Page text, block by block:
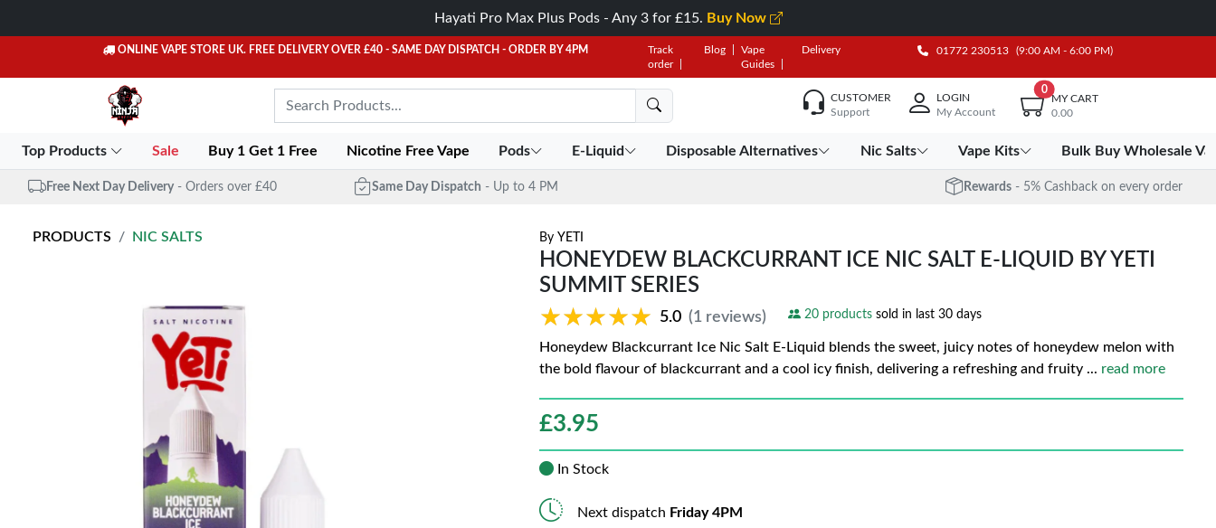
Hayati Pro Max Plus Pods - Any 3 for £15. Buy Now
ONLINE VAPE STORE UK. FREE DELIVERY OVER £40 - SAME DAY DISPATCH - ORDER BY 4PM
Track
order
Blog
Vape
Guides
Delivery 01772 230513 (9:00 AM - 6:00 PM)
CUSTOMER
Support
LOGIN
My Account
0
MY CART
0.00
Top Products Sale Buy 1 Get 1 Free Nicotine Free Vape Pods E-Liquid Disposable Alternatives Nic Salts Vape Kits Bulk Buy Wholesale
Free Next Day Delivery - Orders over £40 Same Day Dispatch - Up to 4 PM Rewards - 5% Cashback on every order
PRODUCTS NIC SALTS By YETI
HONEYDEW BLACKCURRANT ICE NIC SALT E-LIQUID BY YETI
SUMMIT SERIES
★★★★★
★★★★★ 5.0 (1 reviews) 20 products sold in last 30 days
Honeydew Blackcurrant Ice Nic Salt E-Liquid blends the sweet, juicy notes of honeydew melon with
the bold flavour of blackcurrant and a cool icy finish, delivering a refreshing and fruity ... read more
£3.95
In Stock
Next dispatch Friday 4PM